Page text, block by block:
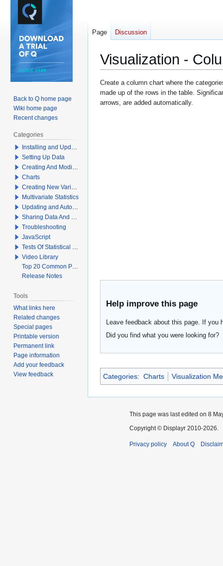
Visualization -
Jump
to
navigation
Jump
to
search
Create a column chart where the
made up of the rows in the table.
arrows, are added automatically.
Help improve this page
Leave feedback about this page. If
Did you find what you were looking for?
Categories: Charts Visualization
Page Discussion
Back to Q home page
Wiki home page
Recent changes
Categories
Installing and Updating Q
Setting Up Data
Creating And Modifying Tables
Charts
Creating New Variables
Multivariate Statistics
Updating and Automation
Sharing Data And Results
Troubleshooting
JavaScript
Tests Of Statistical Significance
Video Library
Top 20 Common Problems When Using Q
Release Notes
Tools
What links here
Related changes
Special pages
Printable version
Permanent link
Page information
Add your feedback
View feedback
This page was last edited on 8
Copyright © Displayr 2010-2026.
Privacy policy About Q